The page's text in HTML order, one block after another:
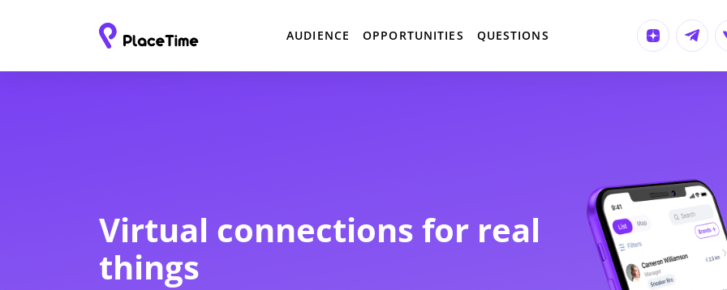
AUDIENCE OPPORTUNITIES QUESTIONS
Virtual connections for real
things